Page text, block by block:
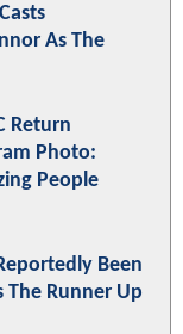
As The
Return
Photo:
People
Been
The Runner Up